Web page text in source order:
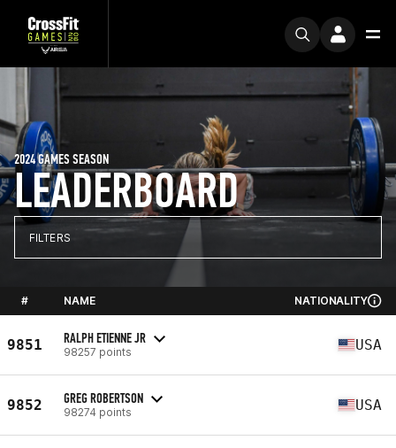
LEADERBOARD
2024 GAMES SEASON
FILTERS
# NAME NATIONALITY
9851 RALPH ETIENNE JR
98257 points USA
9852 GREG ROBERTSON
98274 points USA